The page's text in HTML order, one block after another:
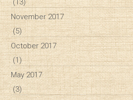
(13)
November 2017
(5)
October 2017
(1)
May 2017
(3)